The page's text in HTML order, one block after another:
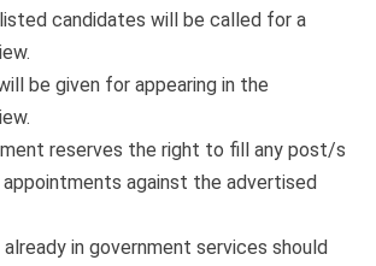
candidates will be called for a
be given for appearing in the
reserves the right to fill any post/s
against the advertised
in government services should